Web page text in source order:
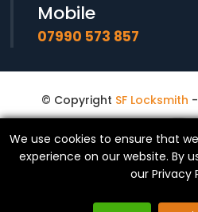
Mobile
07990 573 857
© Copyright SF Locksmith
Website made in
We use cookies to ensure that
experience on our website. By
our Privacy